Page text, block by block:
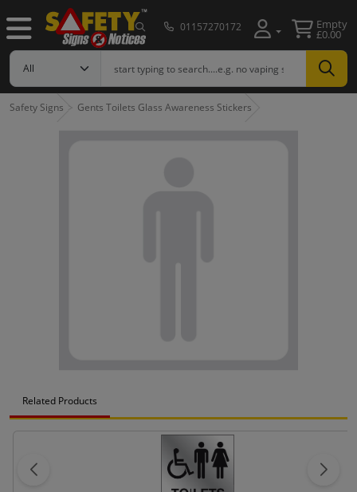
01157270172 Empty
£0.00
Safety Signs Gents Toilets Glass Awareness Stickers
Related Products